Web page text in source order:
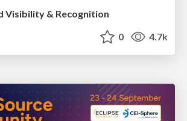
Visibility & Recognition
0 4.7k